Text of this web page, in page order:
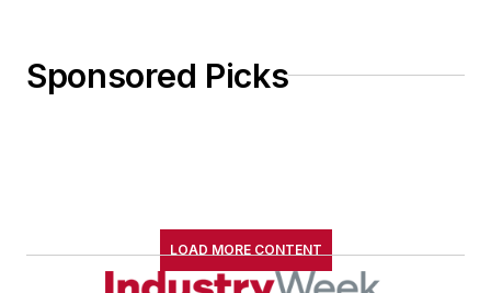
Sponsored Picks
LOAD MORE CONTENT